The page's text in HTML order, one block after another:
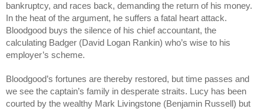
bankruptcy, and races back, demanding the return of his money.
In the heat of the argument, he suffers a fatal heart attack.
Bloodgood buys the silence of his chief accountant, the
calculating Badger (David Logan Rankin) who’s wise to his
employer’s scheme.
Bloodgood’s fortunes are thereby restored, but time passes and
we see the captain’s family in desperate straits. Lucy has been
courted by the wealthy Mark Livingstone (Benjamin Russell) but